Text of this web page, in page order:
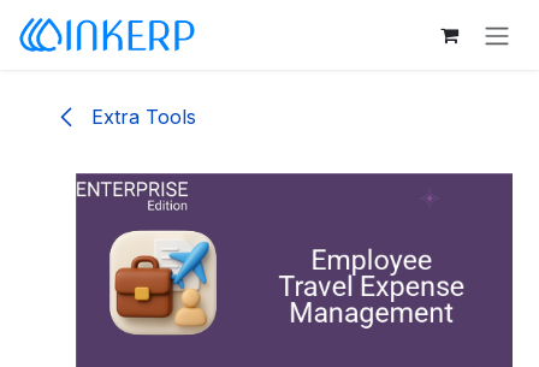
Skip to Content
Extra Tools